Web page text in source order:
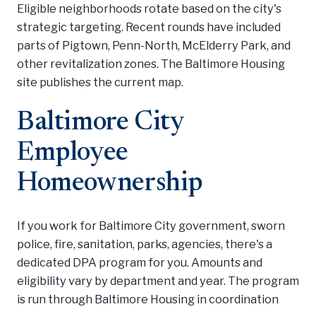
Eligible neighborhoods rotate based on the city's
strategic targeting. Recent rounds have included
parts of Pigtown, Penn-North, McElderry Park, and
other revitalization zones. The Baltimore Housing
site publishes the current map.
Baltimore City
Employee
Homeownership
If you work for Baltimore City government, sworn
police, fire, sanitation, parks, agencies, there's a
dedicated DPA program for you. Amounts and
eligibility vary by department and year. The program
is run through Baltimore Housing in coordination